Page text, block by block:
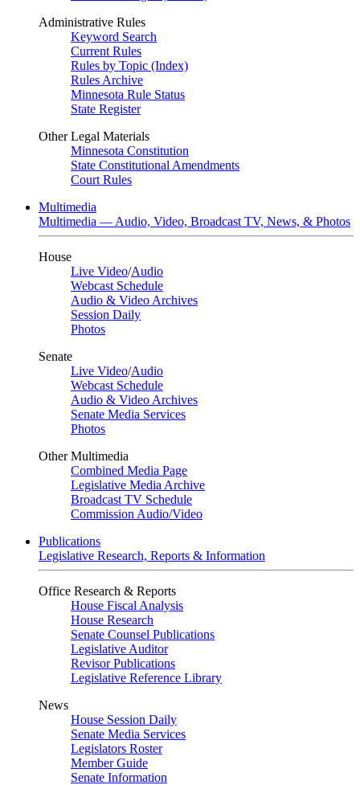
Administrative Rules
Keyword Search
Current Rules
Rules by Topic (Index)
Rules Archive
Minnesota Rule Status
State Register
Other Legal Materials
Minnesota Constitution
State Constitutional Amendments
Court Rules
Multimedia
Multimedia — Audio, Video, Broadcast TV, News, & Photos
House
Live Video/Audio
Webcast Schedule
Audio & Video Archives
Session Daily
Photos
Senate
Live Video/Audio
Webcast Schedule
Audio & Video Archives
Senate Media Services
Photos
Other Multimedia
Combined Media Page
Legislative Media Archive
Broadcast TV Schedule
Commission Audio/Video
Publications
Legislative Research, Reports & Information
Office Research & Reports
House Fiscal Analysis
House Research
Senate Counsel Publications
Legislative Auditor
Revisor Publications
Legislative Reference Library
News
House Session Daily
Senate Media Services
Legislators Roster
Member Guide
Senate Information